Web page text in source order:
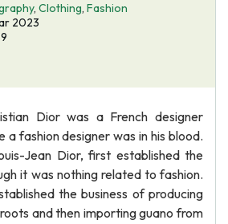
, Clothing, Fashion
2023
Dior was a French designer
a fashion designer was in his blood.
Jean Dior, first established the
it was nothing related to fashion.
the business of producing
and then importing guano from